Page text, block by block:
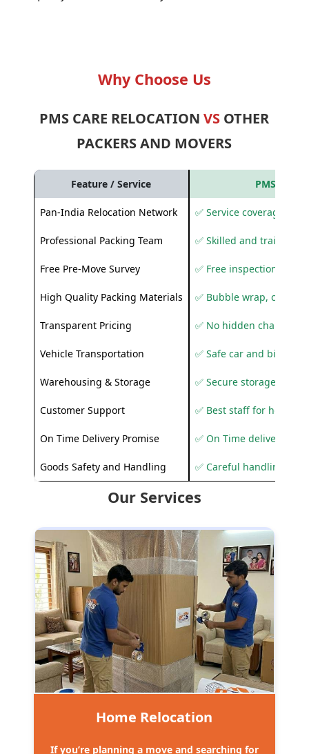
Why Choose Us
PMS CARE RELOCATIONVS OTHER
PACKERS AND MOVERS
Feature / Service PMS Care
Pan-India Relocation Network ✅ Service coverage
Professional Packing Team ✅ Skilled and trained
Free Pre-Move Survey ✅ Free inspection and
High Quality Packing Materials ✅ Bubble wrap,
Transparent Pricing ✅ No hidden charges
Vehicle Transportation ✅ Safe car and bike
Warehousing & Storage ✅ Secure storage
Customer Support ✅ Best staff for
On Time Delivery Promise ✅ On Time delivery
Goods Safety and Handling ✅ Careful handling to
Our Services
Home Relocation
If you’re planning a move and searching for